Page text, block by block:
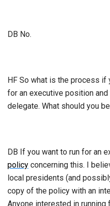
DB No.
HF So what is the process if
for an executive position
delegate. What should you
DB If you want to run for an
policy concerning this. I
local presidents (and
copy of the policy with an
Anyone interested in